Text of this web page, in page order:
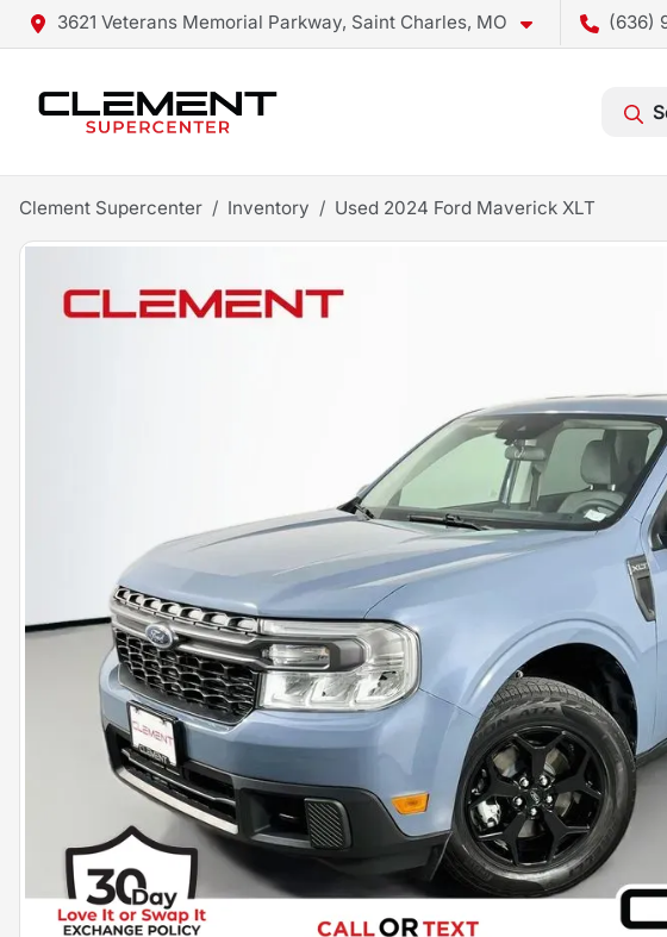
3621 Veterans Memorial Parkway, Saint Charles, MO (636)
Clement Supercenter Inventory Used 2024 Ford Maverick XLT